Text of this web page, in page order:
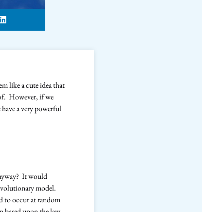
like a cute idea that
However, if we
a very powerful
It would
model.
to occur at random